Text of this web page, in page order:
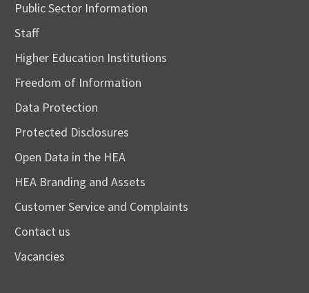
Public Sector Information
Staff
Higher Education Institutions
Freedom of Information
Data Protection
Protected Disclosures
Open Data in the HEA
HEA Branding and Assets
Customer Service and Complaints
Contact us
Vacancies